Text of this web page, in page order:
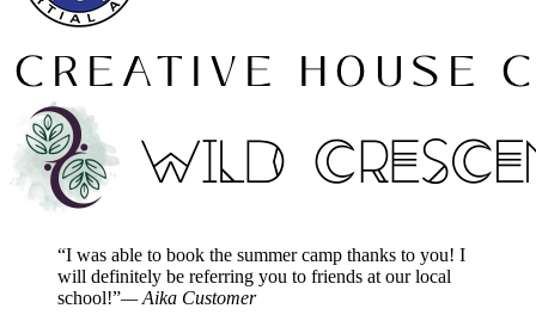
“I was able to book the summer camp thanks to you! I
will definitely be referring you to friends at our local
school!”— Aika Customer